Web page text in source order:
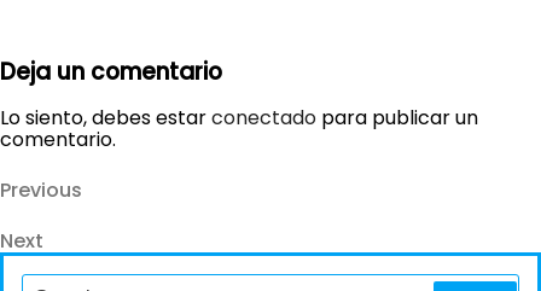
Deja un comentario
Lo siento, debes estarconectado para publicar un
comentario.
Navegación
de
entradas
Previous
Previous
Next
Post
Next
Search